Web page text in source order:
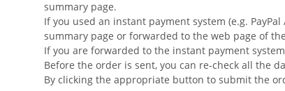
summary page.
If you used an instant payment system (e.g.
summary page or forwarded to the web page of
If you are forwarded to the instant payment
Before the order is sent, you can re-check all the
By clicking the appropriate button to submit the